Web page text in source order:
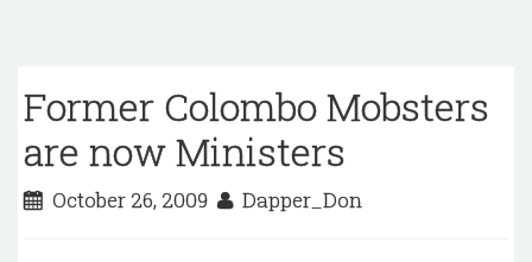
Former Colombo Mobsters
are now Ministers
October 26, 2009 Dapper_Don